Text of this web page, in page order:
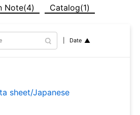
Note(4)
Catalog(1)
Date
sheet/Japanese